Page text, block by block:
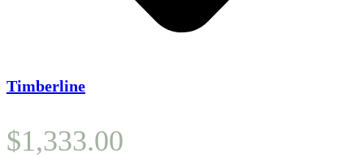
Timberline
$1,333.00